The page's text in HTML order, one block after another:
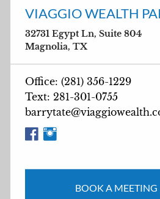
VIAGGIO WEALTH
32731 Egypt Ln, Suite 804
Magnolia, TX
Office: (281) 356-1229
Text: 281-301-0755
BOOK A MEETING